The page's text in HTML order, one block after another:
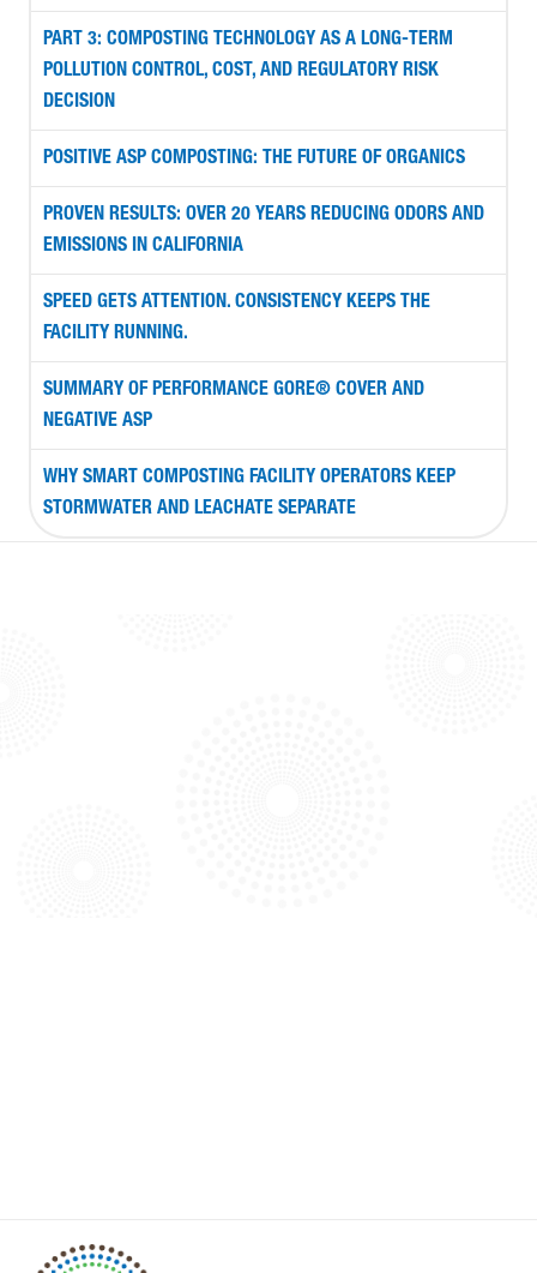
PART 3: COMPOSTING TECHNOLOGY AS A LONG-TERM
POLLUTION CONTROL, COST, AND REGULATORY RISK
DECISION
POSITIVE ASP COMPOSTING: THE FUTURE OF ORGANICS
PROVEN RESULTS: OVER 20 YEARS REDUCING ODORS AND
EMISSIONS IN CALIFORNIA
SPEED GETS ATTENTION. CONSISTENCY KEEPS THE
FACILITY RUNNING.
SUMMARY OF PERFORMANCE GORE® COVER AND
NEGATIVE ASP
WHY SMART COMPOSTING FACILITY OPERATORS KEEP
STORMWATER AND LEACHATE SEPARATE